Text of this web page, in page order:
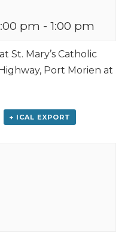
pm - 1:00 pm
St. Mary’s Catholic
Port Morien at
+ ICAL EXPORT